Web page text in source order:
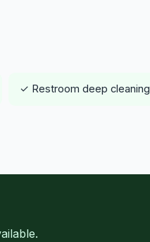
✓ Restroom deep cleaning